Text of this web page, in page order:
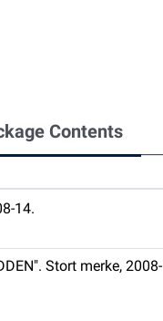
Contents
14.
Stort merke, 2008-